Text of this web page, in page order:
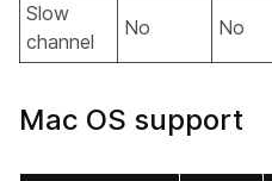
Slow
channel
No No
Mac OS support